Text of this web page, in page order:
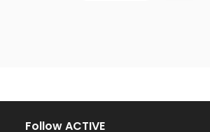
Follow ACTIVE